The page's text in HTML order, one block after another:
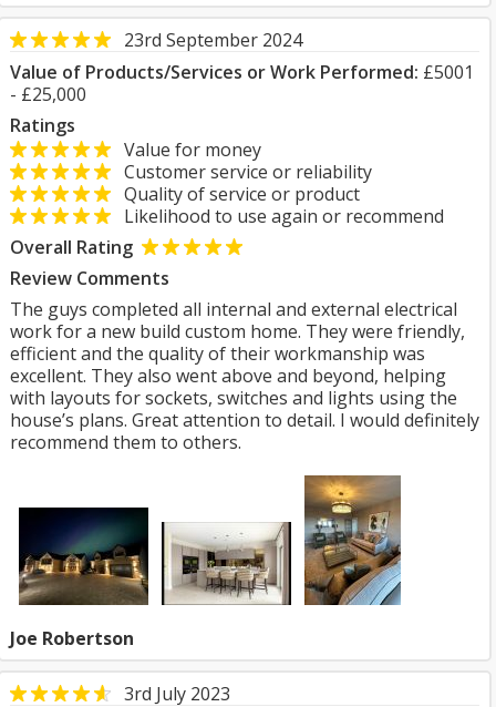
23rd September 2024
Value of Products/Services or Work Performed: £5001
- £25,000
Ratings
Value for money
Customer service or reliability
Quality of service or product
Likelihood to use again or recommend
Overall Rating
Review Comments
The guys completed all internal and external electrical
work for a new build custom home. They were friendly,
efficient and the quality of their workmanship was
excellent. They also went above and beyond, helping
with layouts for sockets, switches and lights using the
house’s plans. Great attention to detail. I would definitely
recommend them to others.
Joe Robertson
3rd July 2023